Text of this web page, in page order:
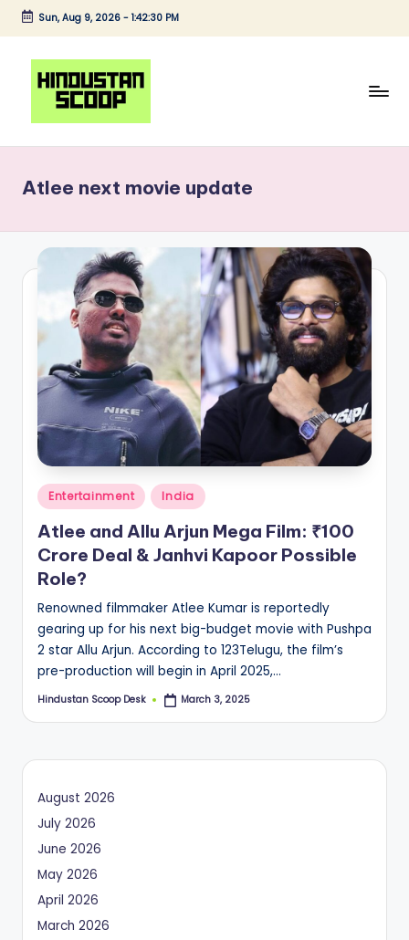
Skip
content
Sun, Aug 9, 2026- 1:42:30 PM
n
d
u
s
t
a
n
c
o
o
p
|
Latest
Trending
Atlee next movie update
Posted
in
Entertainment India
Atlee and Allu Arjun Mega Film: ₹100
Crore Deal & Janhvi Kapoor Possible
Role?
Renowned filmmaker Atlee Kumar is reportedly
gearing up for his next big-budget movie with Pushpa
2 star Allu Arjun. According to 123Telugu, the film’s
pre-production will begin in April 2025,…
Posted
Hindustan Scoop Desk March 3, 2025
August 2026
July 2026
June 2026
May 2026
April 2026
March 2026